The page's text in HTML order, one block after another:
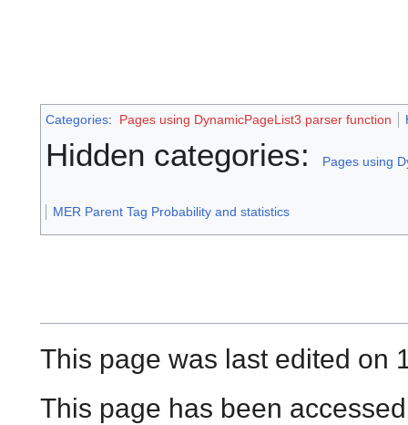
Categories: Pages using DynamicPageList3 parser function
Hidden categories: Pages using
MER Parent Tag Probability and statistics
This page was last edited on
This page has been